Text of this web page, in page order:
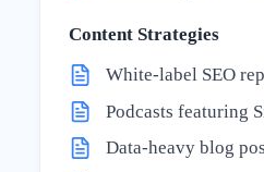
Content Strategies
White-label SEO
Podcasts featuring
Data-heavy blog